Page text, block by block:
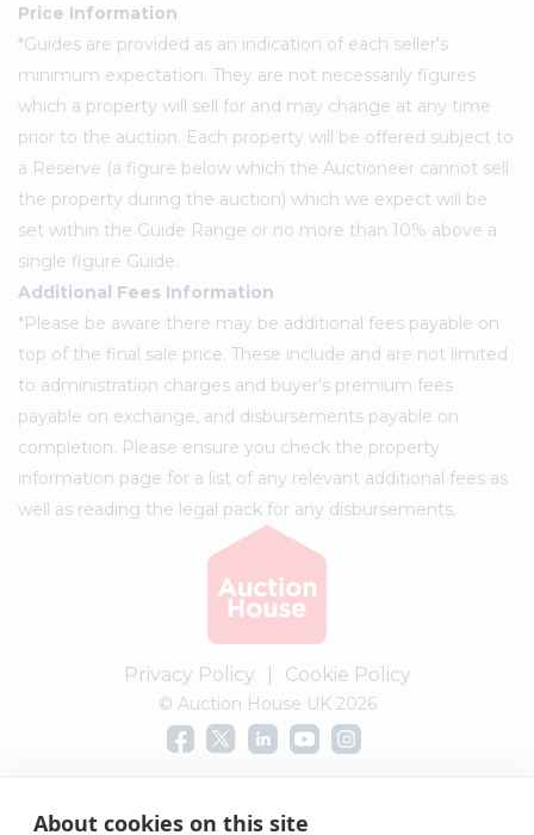
About cookies on this site
Price Information
*Guides are provided as an indication of each seller's
minimum expectation. They are not necessarily figures
which a property will sell for and may change at any time
prior to the auction. Each property will be offered subject to
a Reserve (a figure below which the Auctioneer cannot sell
the property during the auction) which we expect will be
set within the Guide Range or no more than 10% above a
single figure Guide.
Additional Fees Information
*Please be aware there may be additional fees payable on
top of the final sale price. These include and are not limited
to administration charges and buyer's premium fees
payable on exchange, and disbursements payable on
completion. Please ensure you check the property
information page for a list of any relevant additional fees as
well as reading the legal pack for any disbursements.
Privacy Policy Cookie Policy
© Auction House UK 2026